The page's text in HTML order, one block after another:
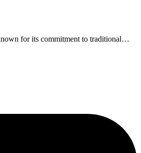
for its commitment to traditional…